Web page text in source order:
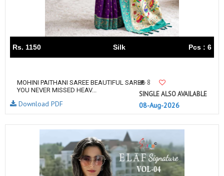
Rs. 1150 Silk Pcs : 6
MOHINI PAITHANI SAREE BEAUTIFUL SAREE
YOU NEVER MISSED HEAV...
8
SINGLE ALSO AVAILABLE
08-Aug-2026
Download PDF